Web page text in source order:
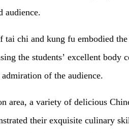
audience.
tai chi and kung fu embodied
the students’ excellent body
of the audience.
area, a variety of delicious
their exquisite culinary